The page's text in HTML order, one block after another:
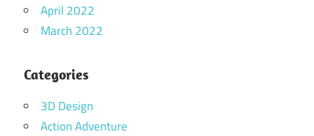
April 2022
March 2022
Categories
3D Design
Action Adventure